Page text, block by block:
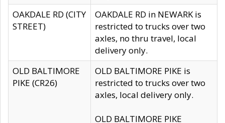
OAKDALE RD (CITY
STREET)
OAKDALE RD in NEWARK is
restricted to trucks over two
axles, no thru travel, local
delivery only.
OLD BALTIMORE
PIKE (CR26)
OLD BALTIMORE PIKE is
restricted to trucks over two
axles, local delivery only.
OLD BALTIMORE PIKE